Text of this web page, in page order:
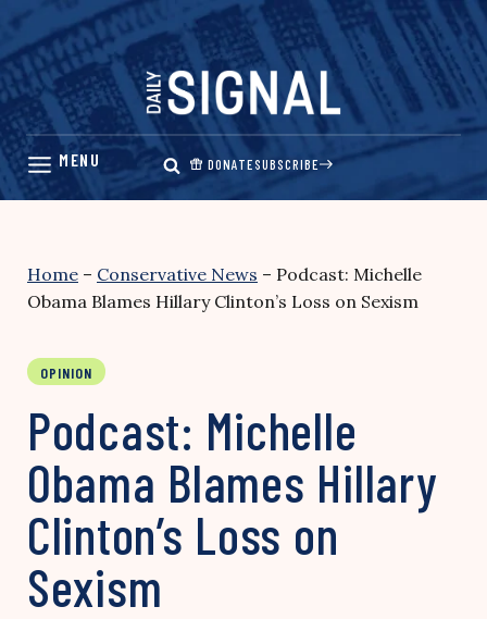
Skip
content
DONATESUBSCRIBE
Home – Conservative News – Podcast: Michelle
Obama Blames Hillary Clinton’s Loss on Sexism
OPINION
Podcast: Michelle
Obama Blames Hillary
Clinton’s Loss on
Sexism